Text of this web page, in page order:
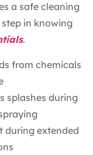
a safe cleaning
in knowing
.
from chemicals
splashes during
during extended